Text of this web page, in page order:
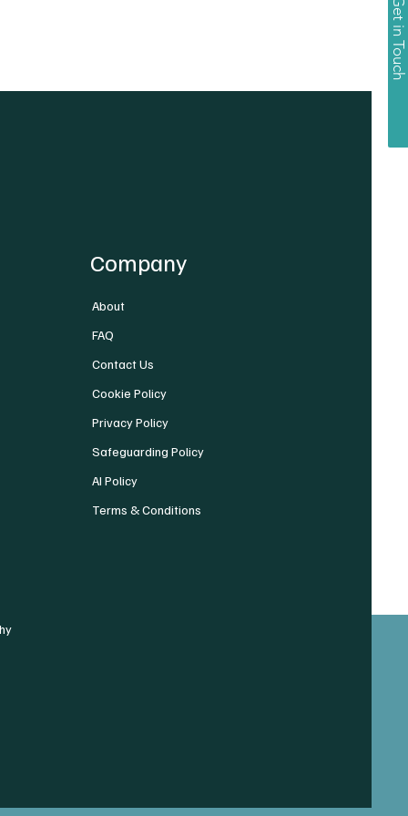
Get in Touch
Company
About
FAQ
Contact Us
Cookie Policy
Privacy Policy
Safeguarding Policy
AI Policy
Terms & Conditions